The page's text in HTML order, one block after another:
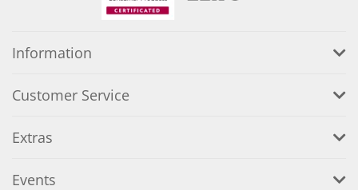
Information
Customer Service
Extras
Events